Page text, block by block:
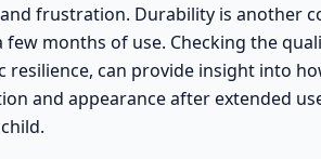
frustration. Durability is another
few months of use. Checking the
resilience, can provide insight into
and appearance after extended